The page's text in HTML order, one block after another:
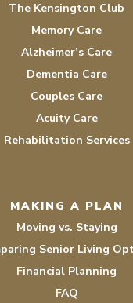
The Kensington Club
Memory Care
Alzheimer’s Care
Dementia Care
Couples Care
Acuity Care
Rehabilitation Services
MAKING A PLAN
Moving vs. Staying
Senior Living
Financial Planning
FAQ